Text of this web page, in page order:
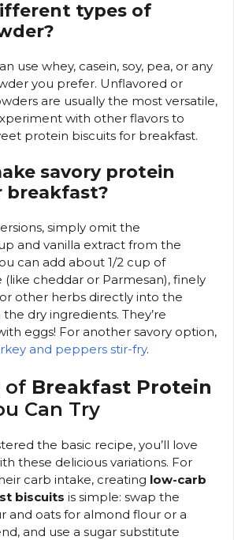
types of
use whey, casein, soy, pea, or any
you prefer. Unflavored or
are usually the most versatile,
with other flavors to
protein biscuits for breakfast.
savory protein
breakfast?
simply omit the
and vanilla extract from the
can add about 1/2 cup of
cheddar or Parmesan), finely
other herbs directly into the
dry ingredients. They’re
eggs! For another savory option,
and peppers stir-fry.
of Breakfast Protein
Can Try
the basic recipe, you’ll love
these delicious variations. For
carb intake, creating low-carb
biscuits is simple: swap the
and oats for almond flour or a
and use a sugar substitute